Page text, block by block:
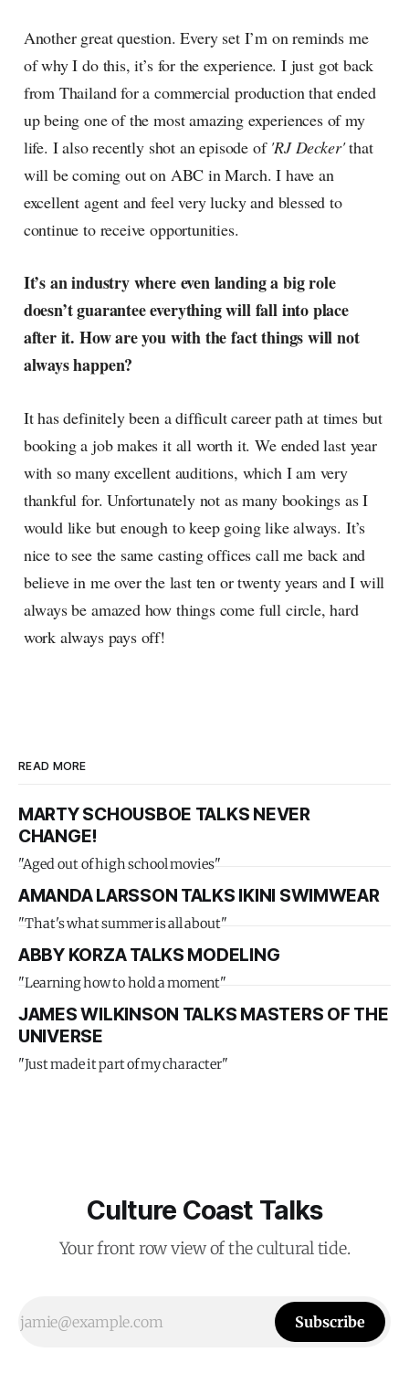
Another great question. Every set I’m on reminds me
of why I do this, it’s for the experience. I just got back
from Thailand for a commercial production that ended
up being one of the most amazing experiences of my
life. I also recently shot an episode of 'RJ Decker'that
will be coming out on ABC in March. I have an
excellent agent and feel very lucky and blessed to
continue to receive opportunities.
It’s an industry where even landing a big role
doesn’t guarantee everything will fall into place
after it. How are you with the fact things will not
always happen?
It has definitely been a difficult career path at times but
booking a job makes it all worth it. We ended last year
with so many excellent auditions, which I am very
thankful for. Unfortunately not as many bookings as I
would like but enough to keep going like always. It’s
nice to see the same casting offices call me back and
believe in me over the last ten or twenty years and I will
always be amazed how things come full circle, hard
work always pays off!
READ MORE
MARTY SCHOUSBOE TALKS NEVER
CHANGE!
"Aged out of high school movies"
AMANDA LARSSON TALKS IKINI SWIMWEAR
"That's what summer is all about"
ABBY KORZA TALKS MODELING
"Learning how to hold a moment"
JAMES WILKINSON TALKS MASTERS OF THE
UNIVERSE
"Just made it part of my character"
Culture Coast Talks
Your front row view of the cultural tide.
Subscribe